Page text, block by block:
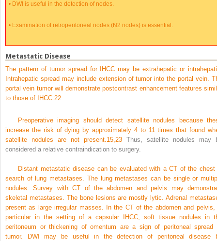
• DWI is useful in the detection of nodes.
• Examination of retroperitoneal nodes (N2 nodes) is essential.
Metastatic Disease
The pattern of tumor spread for IHCC may be extrahepatic or
Intrahepatic spread may include extension of tumor into the portal vein.
portal vein tumor will demonstrate postcontrast enhancement features
to those of IHCC. 22
Preoperative imaging should detect satellite nodules because
increase the risk of dying by approximately 4 to 11 times that found
satellite nodules are not present.15,23 Thus, satellite nodules may
considered a relative contraindication to surgery.
Distant metastatic disease can be evaluated with a CT of the chest
search of lung metastases. The lung metastases can be single or
nodules. Survey with CT of the abdomen and pelvis may
skeletal metastases. The bone lesions are mostly lytic. Adrenal
present as large irregular masses. In the CT of the abdomen and pelvis,
particular in the setting of a capsular IHCC, soft tissue nodules in
peritoneum or thickening of omentum are a sign of peritoneal spread
tumor. DWI may be useful in the detection of peritoneal disease